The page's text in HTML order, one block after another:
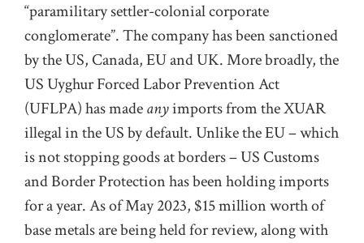
“paramilitary settler-colonial corporate
conglomerate”. The company has been sanctioned
by the US, Canada, EU and UK. More broadly, the
US Uyghur Forced Labor Prevention Act
(UFLPA) has madeanyimports from the XUAR
illegal in the US by default. Unlike the EU – which
is not stopping goods at borders – US Customs
and Border Protection has been holding imports
for a year. As of May 2023, $15 million worth of
base metals are being held for review, along with